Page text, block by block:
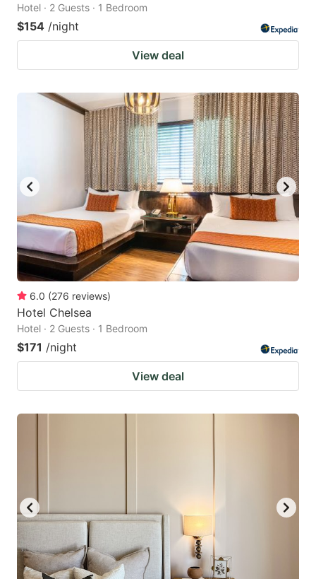
Hotel · 2 Guests · 1 Bedroom
$154 /night
View deal
6.0 (276 reviews)
Hotel Chelsea
Hotel · 2 Guests · 1 Bedroom
$171 /night
View deal